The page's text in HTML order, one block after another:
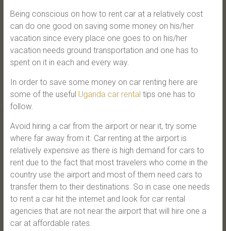
Being conscious on how to rent car at a relatively cost
can do one good on saving some money on his/her
vacation since every place one goes to on his/her
vacation needs ground transportation and one has to
spent on it in each and every way.
In order to save some money on car renting here are
some of the useful Uganda car rental tips one has to
follow.
Avoid hiring a car from the airport or near it, try some
where far away from it. Car renting at the airport is
relatively expensive as there is high demand for cars to
rent due to the fact that most travelers who come in the
country use the airport and most of them need cars to
transfer them to their destinations. So in case one needs
to rent a car hit the internet and look for car rental
agencies that are not near the airport that will hire one a
car at affordable rates.